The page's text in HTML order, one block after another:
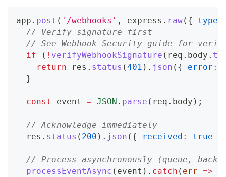
app . post ( '/webhooks' , express . raw( { type
// Verify signature first
// See Webhook Security guide for
if
( ! verifyWebhookSignature ( req . body .
return res . status (401 ) . json ( { error :
}
const event = JSON . parse ( req . body ) ;
// Acknowledge immediately
  res
. status ( 200 ) . json ( { received : true
// Process asynchronously (queue,
processEventAsync ( event ) . catch ( err =>